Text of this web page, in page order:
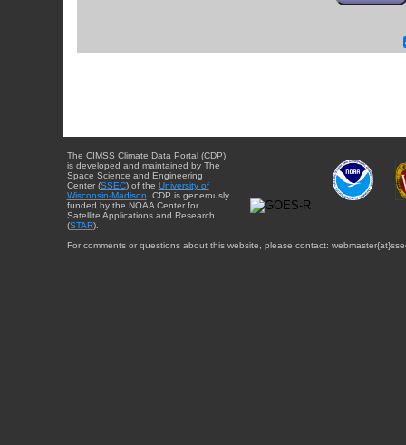
The CIMSS Climate Data Portal (CDP)
is developed and maintained by The
Space Science and Engineering
Center (SSEC) of the University of
Wisconsin-Madison . CDP is generously
funded by the NOAA Center for
Satellite Applications and Research
(STAR).
For comments or questions about this website, please contact: